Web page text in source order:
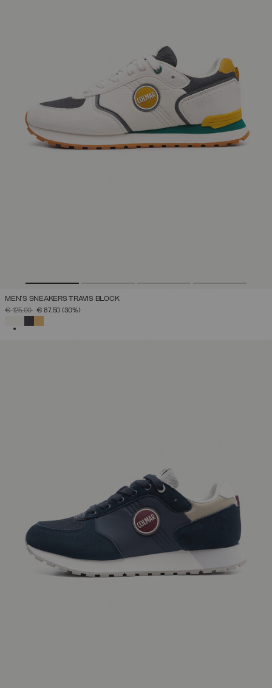
MEN'S SNEAKERS TRAVIS BLOCK
PRICE REDUCED FROM
€ 125,00TO€ 87,50 (30%)